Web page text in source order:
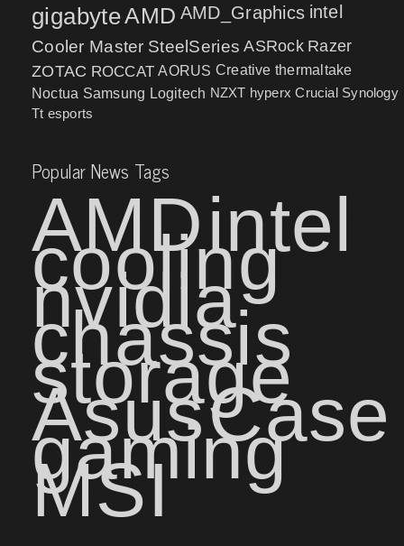
gigabyteAMD AMD_Graphics intel
Cooler Master SteelSeries ASRock Razer
ZOTAC ROCCAT AORUS Creative thermaltake
Noctua Samsung Logitech NZXT hyperx Crucial Synology
Tt esports
Popular News Tags
AMDintel
cooling
nvidia
chassis
storage
AsusCase
gaming
MSI